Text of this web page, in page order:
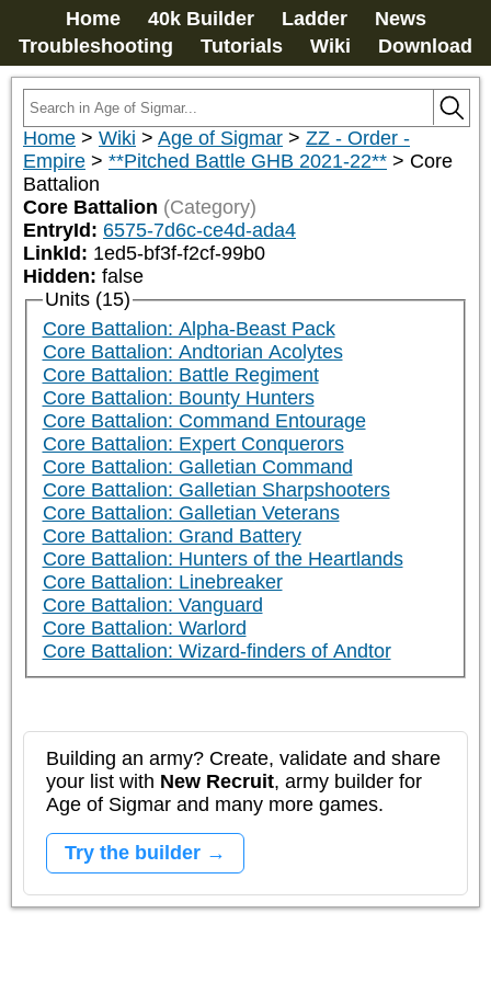
Home 40k Builder Ladder
News
Troubleshooting
Tutorials Wiki Download
Home > Wiki > Age of Sigmar > ZZ - Order -
Empire > **Pitched Battle GHB 2021-22** > Core
Battalion
Core Battalion (Category)
EntryId: 6575-7d6c-ce4d-ada4
LinkId: 1ed5-bf3f-f2cf-99b0
Hidden: false
Units (15)
Core Battalion: Alpha-Beast Pack
Core Battalion: Andtorian Acolytes
Core Battalion: Battle Regiment
Core Battalion: Bounty Hunters
Core Battalion: Command Entourage
Core Battalion: Expert Conquerors
Core Battalion: Galletian Command
Core Battalion: Galletian Sharpshooters
Core Battalion: Galletian Veterans
Core Battalion: Grand Battery
Core Battalion: Hunters of the Heartlands
Core Battalion: Linebreaker
Core Battalion: Vanguard
Core Battalion: Warlord
Core Battalion: Wizard-finders of Andtor
Building an army? Create, validate and share
your list with New Recruit, army builder for
Age of Sigmar and many more games.
Try the builder